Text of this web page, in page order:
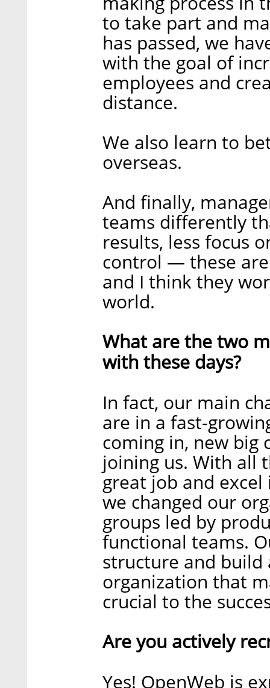
to take part and
has passed, we
with the goal of
employees and
distance.
We also learn to
overseas.
And finally,
teams differently
results, less focus
control — these
and I think they
world.
What are the two
with these days?
In fact, our main
are in a fast-
coming in, new big
joining us. With all
great job and
we changed our
groups led by
functional teams.
structure and build
organization that
crucial to the
Are you actively
Yes! OpenWeb is